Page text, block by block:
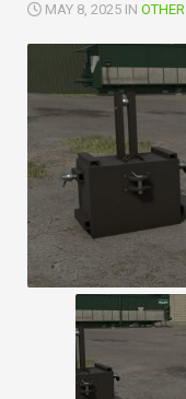
MAY 8, 2025 IN OTHER